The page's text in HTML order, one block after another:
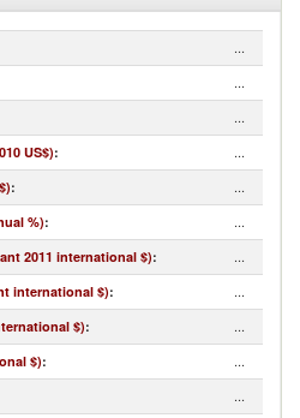
...
...
...
US$): ...
: ...
%): ...
2011 international $): ...
international $): ...
$): ...
$): ...
...